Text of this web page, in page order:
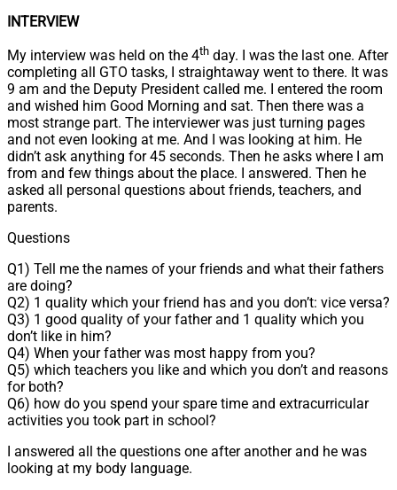
INTERVIEW
My interview was held on the 4th day. I was the last one. After
completing all GTO tasks, I straightaway went to there. It was
9 am and the Deputy President called me. I entered the room
and wished him Good Morning and sat. Then there was a
most strange part. The interviewer was just turning pages
and not even looking at me. And I was looking at him. He
didn’t ask anything for 45 seconds. Then he asks where I am
from and few things about the place. I answered. Then he
asked all personal questions about friends, teachers, and
parents.
Questions
Q1) Tell me the names of your friends and what their fathers
are doing?
Q2) 1 quality which your friend has and you don’t: vice versa?
Q3) 1 good quality of your father and 1 quality which you
don’t like in him?
Q4) When your father was most happy from you?
Q5) which teachers you like and which you don’t and reasons
for both?
Q6) how do you spend your spare time and extracurricular
activities you took part in school?
I answered all the questions one after another and he was
looking at my body language.